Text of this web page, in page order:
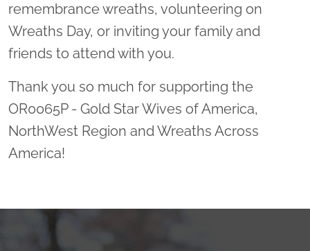
remembrance wreaths, volunteering on
Wreaths Day, or inviting your family and
friends to attend with you.
Thank you so much for supporting the
OR0065P - Gold Star Wives of America,
NorthWest Region and Wreaths Across
America!